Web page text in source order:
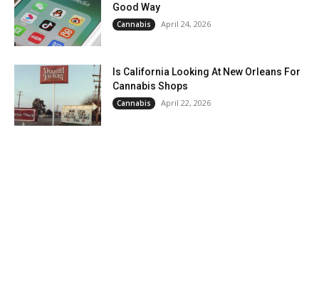
Good Way
Cannabis April 24, 2026
Is California Looking At New Orleans For
Cannabis Shops
Cannabis April 22, 2026